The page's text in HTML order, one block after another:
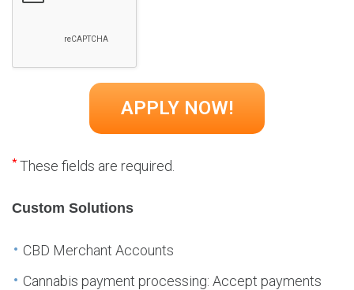
*These fields are required.
Custom Solutions
CBD Merchant Accounts
Cannabis payment processing: Accept payments